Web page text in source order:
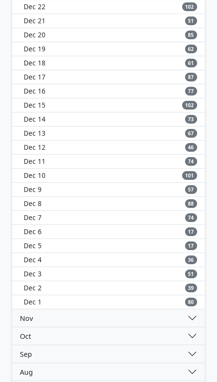
Dec 22 102
Dec 21 51
Dec 20 85
Dec 19 62
Dec 18 61
Dec 17 87
Dec 16 77
Dec 15 102
Dec 14 73
Dec 13 67
Dec 12 46
Dec 11 74
Dec 10 101
Dec 9 57
Dec 8 88
Dec 7 74
Dec 6 17
Dec 5 17
Dec 4 36
Dec 3 51
Dec 2 39
Dec 1 80
Nov
Oct
Sep
Aug